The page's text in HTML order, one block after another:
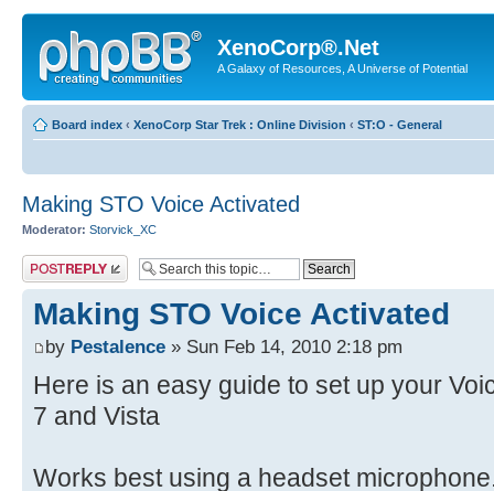
XenoCorp®.Net
A Galaxy of Resources, A Universe of Potential
Board index ‹ XenoCorp Star Trek : Online Division ‹ ST:O - General
Making STO Voice Activated
Moderator: Storvick_XC
Post a reply
Making STO Voice Activated
by Pestalence » Sun Feb 14, 2010 2:18 pm
Here is an easy guide to set up your
7 and Vista
Works best using a headset